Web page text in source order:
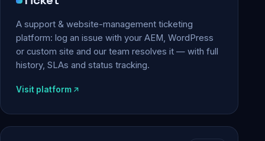
A support & website-management ticketing
platform: log an issue with your AEM, WordPress
or custom site and our team resolves it — with full
history, SLAs and status tracking.
Visit platform